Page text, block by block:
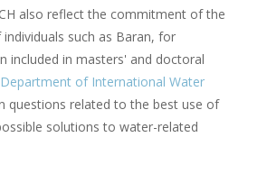
also reflect the commitment of the
such as Baran, for
included in masters' and doctoral
Department of International Water
questions related to the best use of
solutions to water-related